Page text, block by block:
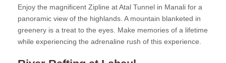
Enjoy the magnificent Zipline at Atal Tunnel in Manali for a
panoramic view of the highlands. A mountain blanketed in
greenery is a treat to the eyes. Make memories of a lifetime
while experiencing the adrenaline rush of this experience.